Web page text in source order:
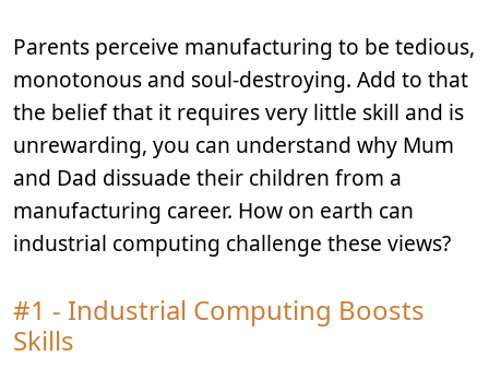
Parents perceive manufacturing to be tedious,
monotonous and soul-destroying. Add to that
the belief that it requires very little skill and is
unrewarding, you can understand why Mum
and Dad dissuade their children from a
manufacturing career. How on earth can
industrial computing challenge these views?
#1 - Industrial Computing Boosts
Skills